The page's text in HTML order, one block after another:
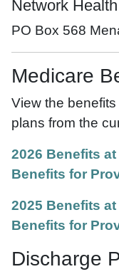
Network
PO Box 568
Medicare
View the
plans from the
2026 Benefits
Benefits for
2025 Benefits
Benefits for
Discharge